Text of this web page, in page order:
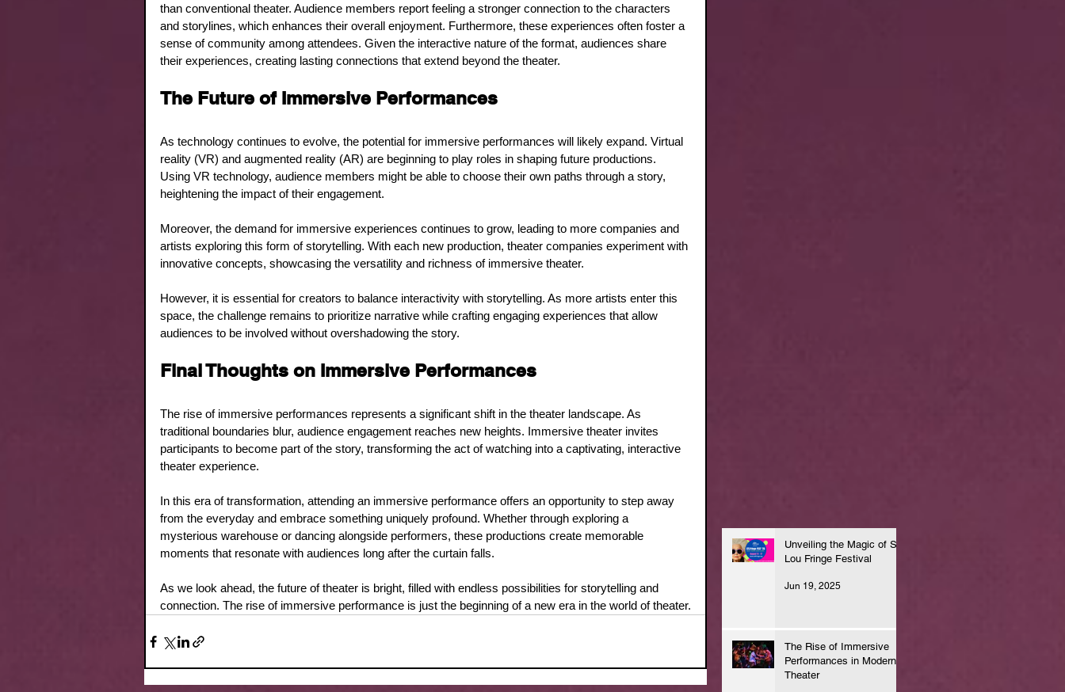
than conventional theater. Audience members report feeling a stronger connection to the characters
and storylines, which enhances their overall enjoyment. Furthermore, these experiences often foster a
sense of community among attendees. Given the interactive nature of the format, audiences share
their experiences, creating lasting connections that extend beyond the theater.
The Future of Immersive Performances
As technology continues to evolve, the potential for immersive performances will likely expand. Virtual
reality (VR) and augmented reality (AR) are beginning to play roles in shaping future productions.
Using VR technology, audience members might be able to choose their own paths through a story,
heightening the impact of their engagement.
Moreover, the demand for immersive experiences continues to grow, leading to more companies and
artists exploring this form of storytelling. With each new production, theater companies experiment with
innovative concepts, showcasing the versatility and richness of immersive theater.
However, it is essential for creators to balance interactivity with storytelling. As more artists enter this
space, the challenge remains to prioritize narrative while crafting engaging experiences that allow
audiences to be involved without overshadowing the story.
Final Thoughts on Immersive Performances
The rise of immersive performances represents a significant shift in the theater landscape. As
traditional boundaries blur, audience engagement reaches new heights. Immersive theater invites
participants to become part of the story, transforming the act of watching into a captivating, interactive
theater experience.
In this era of transformation, attending an immersive performance offers an opportunity to step away
from the everyday and embrace something uniquely profound. Whether through exploring a
mysterious warehouse or dancing alongside performers, these productions create memorable
moments that resonate with audiences long after the curtain falls.
As we look ahead, the future of theater is bright, filled with endless possibilities for storytelling and
connection. The rise of immersive performance is just the beginning of a new era in the world of theater.
Unveiling the Magic of St.
Lou Fringe Festival
Jun 19, 2025
The Rise of Immersive
Performances in Modern
Theater